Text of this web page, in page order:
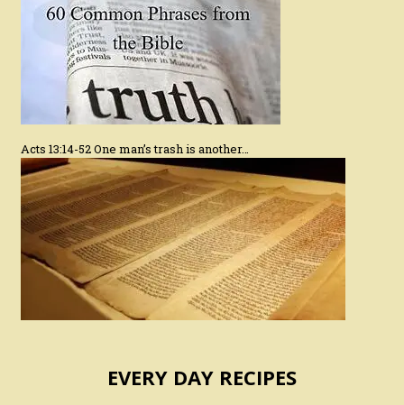
Acts 13:14-52 One man’s trash is another…
EVERY DAY RECIPES